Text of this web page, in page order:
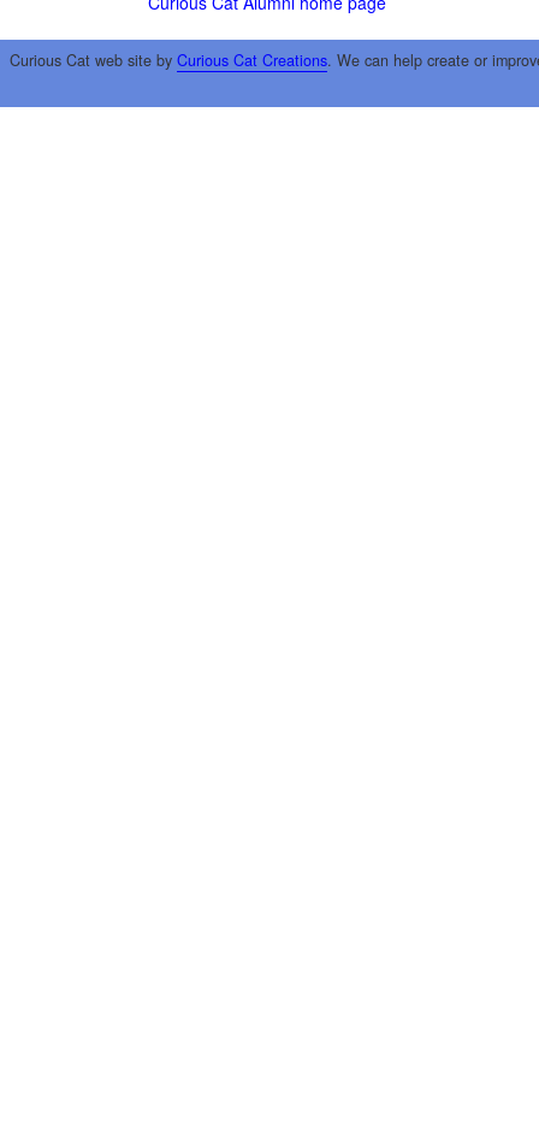
Curious Cat web site by Curious Cat Creations. We can help create or